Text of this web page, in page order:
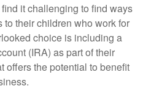
it challenging to find ways
their children who work for
choice is including a
(IRA) as part of their
offers the potential to benefit